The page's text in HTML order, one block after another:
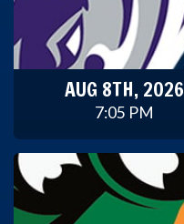
AUG 8TH, 2026
7:05 PM